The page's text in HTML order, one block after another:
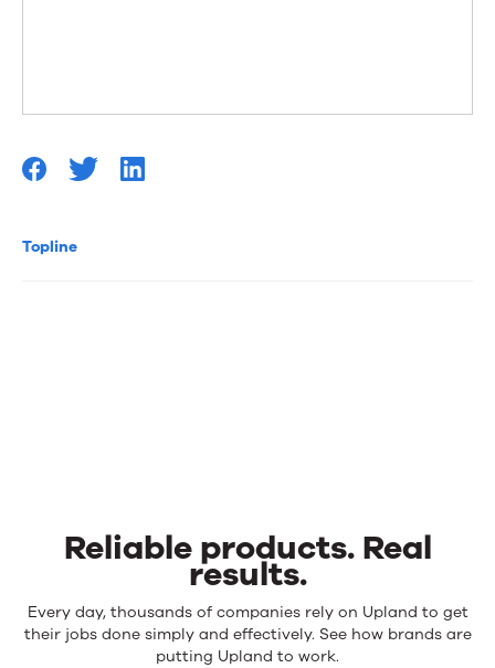
Topline
Reliable products. Real
results.
Reliable
products.
Every day, thousands of companies rely on Upland to get
their jobs done simply and effectively. See how brands are
putting Upland to work.